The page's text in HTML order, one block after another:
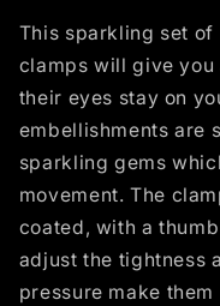
This sparkling set
clamps will give
their eyes stay on
embellishments are
sparkling gems
movement. The
coated, with a
adjust the tightness
pressure make